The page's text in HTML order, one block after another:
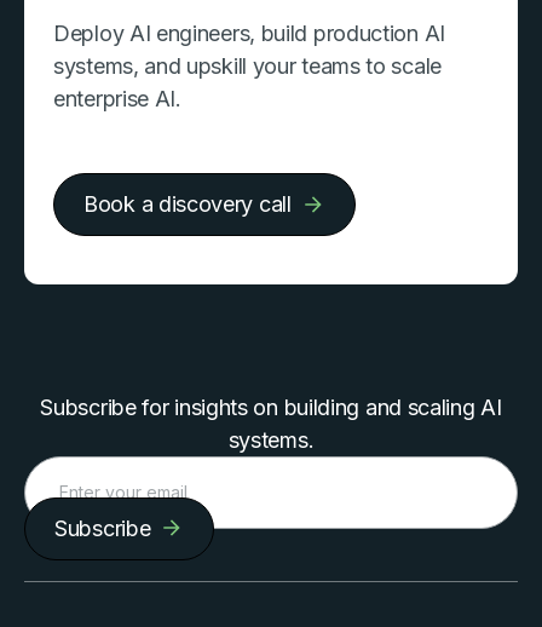
Deploy AI engineers, build production AI
systems, and upskill your teams to scale
enterprise AI.
Book a discovery call
Subscribe for insights on building and scaling AI
systems.
Subscribe